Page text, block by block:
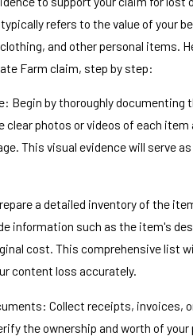
refers to the value of your
and other personal items.
Farm claim, step by step:
Begin by thoroughly documenting
clear photos or videos of each
This visual evidence will serve
a detailed inventory of the
information such as the item's
cost. This comprehensive list
content loss accurately.
Collect receipts, invoices,
the ownership and worth of